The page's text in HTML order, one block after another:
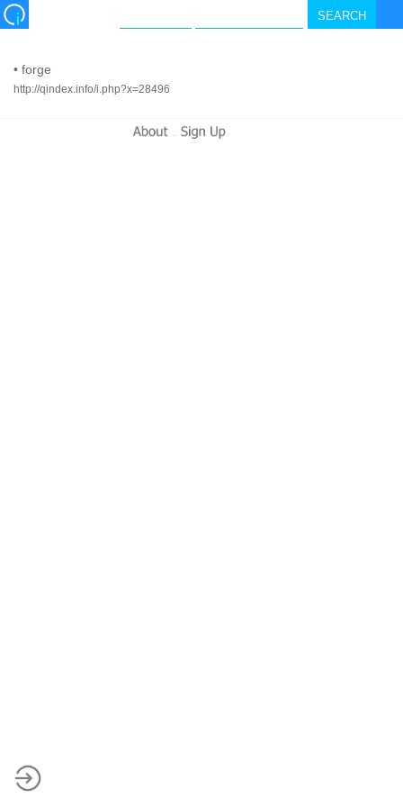
• forge
http://qindex.info/i.php?x=28496
-